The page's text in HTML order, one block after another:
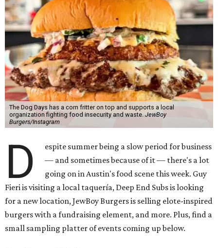
The Dog Days has a corn fritter on top and supports a local
organization fighting food insecurity and waste. JewBoy
Burgers/Instagram
D
espite summer being a slow period for business
— and sometimes because of it — there's a lot
going on in Austin's food scene this week. Guy
Fieri is visiting a local taquería, Deep End Subs is looking
for a new location, JewBoy Burgers is selling elote-inspired
burgers with a fundraising element, and more. Plus, find a
small sampling platter of events coming up below.